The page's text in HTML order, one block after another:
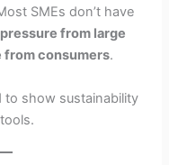
SMEs don’t have
from large
from consumers.
to show sustainability